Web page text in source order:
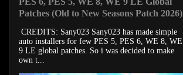
Patches (Old to New Seasons Patch 2026)
CREDITS: Sany023 Sany023 has made simple
auto installers for few PES 5, PES 6, WE 8, WE
9 LE global patches. So i was decided to make
own t...